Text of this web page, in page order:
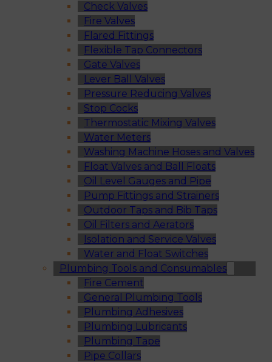
Check Valves
Fire Valves
Flared Fittings
Flexible Tap Connectors
Gate Valves
Lever Ball Valves
Pressure Reducing Valves
Stop Cocks
Thermostatic Mixing Valves
Water Meters
Washing Machine Hoses and Valves
Float Valves and Ball Floats
Oil Level Gauges and Pipe
Pump Fittings and Strainers
Outdoor Taps and Bib Taps
Oil Filters and Aerators
Isolation and Service Valves
Water and Float Switches
Plumbing Tools and Consumables
Fire Cement
General Plumbing Tools
Plumbing Adhesives
Plumbing Lubricants
Plumbing Tape
Pipe Collars